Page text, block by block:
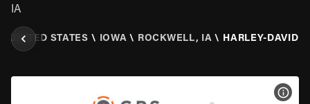
IA
UNITED STATES \ IOWA \ ROCKWELL, IA \ HARLEY-